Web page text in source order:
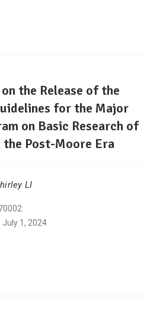
the Release of the
for the Major
on Basic Research of
the Post-Moore Era
LI
: July 1, 2024